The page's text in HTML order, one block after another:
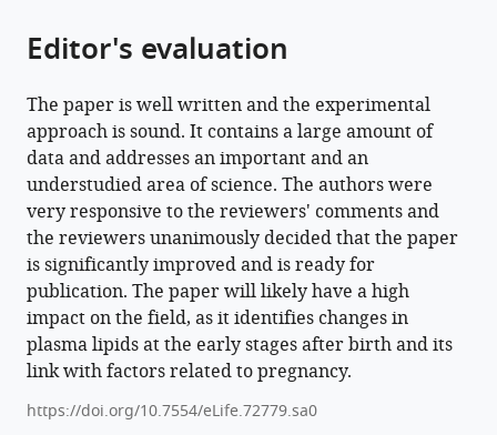
11 :e72779.
Download
BibTeX
Download
.RIS
Editor's evaluation
The paper is well written and the experimental
approach is sound. It contains a large amount of
data and addresses an important and an
understudied area of science. The authors were
very responsive to the reviewers' comments and
the reviewers unanimously decided that the paper
is significantly improved and is ready for
publication. The paper will likely have a high
impact on the field, as it identifies changes in
plasma lipids at the early stages after birth and its
link with factors related to pregnancy.
https://doi.org/10.7554/eLife.72779.sa0